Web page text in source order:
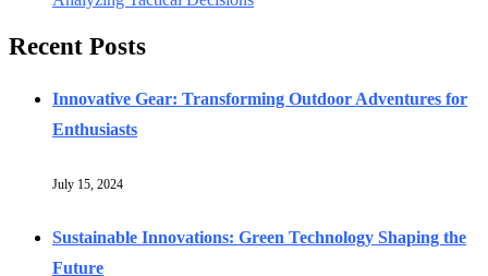
Recent Posts
Innovative Gear: Transforming Outdoor Adventures for
Enthusiasts
July 15, 2024
Sustainable Innovations: Green Technology Shaping the
Future